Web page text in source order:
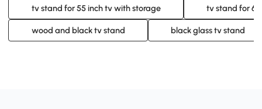
tv stand for 55 inch tv with storage tv stand for
wood and black tv stand black glass tv stand